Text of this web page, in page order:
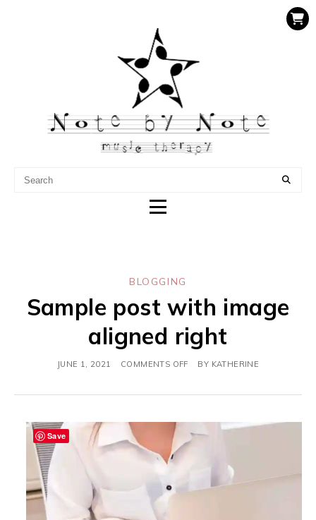
NOTE BY NOTE MUSIC
THERAPY
BLOGGING
Sample post with image
aligned right
JUNE 1, 2021 COMMENTS OFF BY KATHERINE
Save